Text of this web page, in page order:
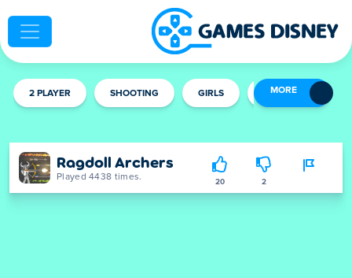
2 PLAYER SHOOTING GIRLS MULTIPLAYER
MORE
Ragdoll Archers
Played 4438 times. 20 2